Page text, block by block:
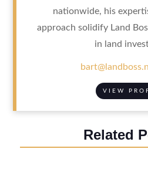
nationwide, his
approach solidify Land
in land
VIEW
Related